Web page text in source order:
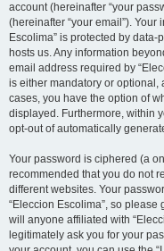
account (hereinafter “your
(hereinafter “your email”). Your
Escolima” is protected by
hosts us. Any information
email address required by
is either mandatory or optional,
cases, you have the option of
displayed. Furthermore, within
opt-out of automatically
Your password is ciphered (a
recommended that you do not
different websites. Your
“Eleccion Escolima”, so
will anyone affiliated with
legitimately ask you for your